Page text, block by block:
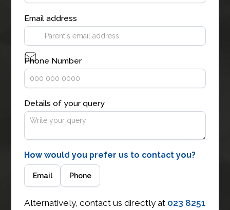
Email address
Phone Number
Details of your query
How would you prefer us to contact you?
Email Phone
Alternatively, contact us directly at 023 8251